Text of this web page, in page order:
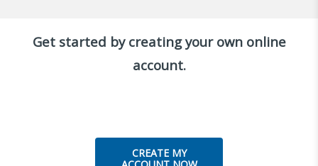
Get started by creating your own online
account.
CREATE MY